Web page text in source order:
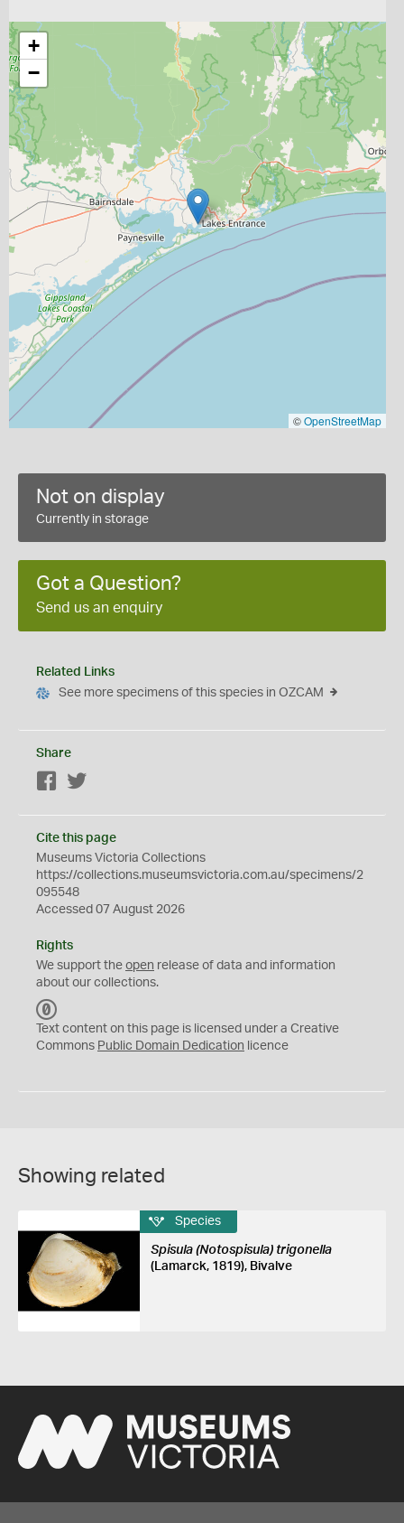
+
−
©OpenStreetMap
Not on display
Currently in storage
Got a Question?
Send us an enquiry
Related Links
See more specimens of this species in OZCAM
Share
Facebook
Cite this page
Museums Victoria Collections
https://collections.museumsvictoria.com.au/specimens/2
095548
Accessed 07 August 2026
Rights
We support the open release of data and information
about our collections.
C
0
Text content on this page is licensed under a Creative
Commons Public Domain Dedication licence
Showing related
Species
Spisula (Notospisula) trigonella
(Lamarck, 1819), Bivalve